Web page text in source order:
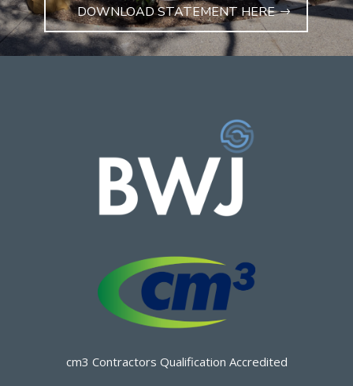
DOWNLOAD STATEMENT HERE
cm3 Contractors Qualification Accredited